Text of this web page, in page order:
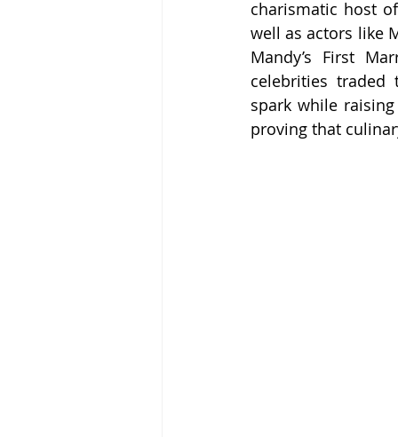
charismatic host
well as actors like
Mandy’s First
celebrities traded
spark while
proving that